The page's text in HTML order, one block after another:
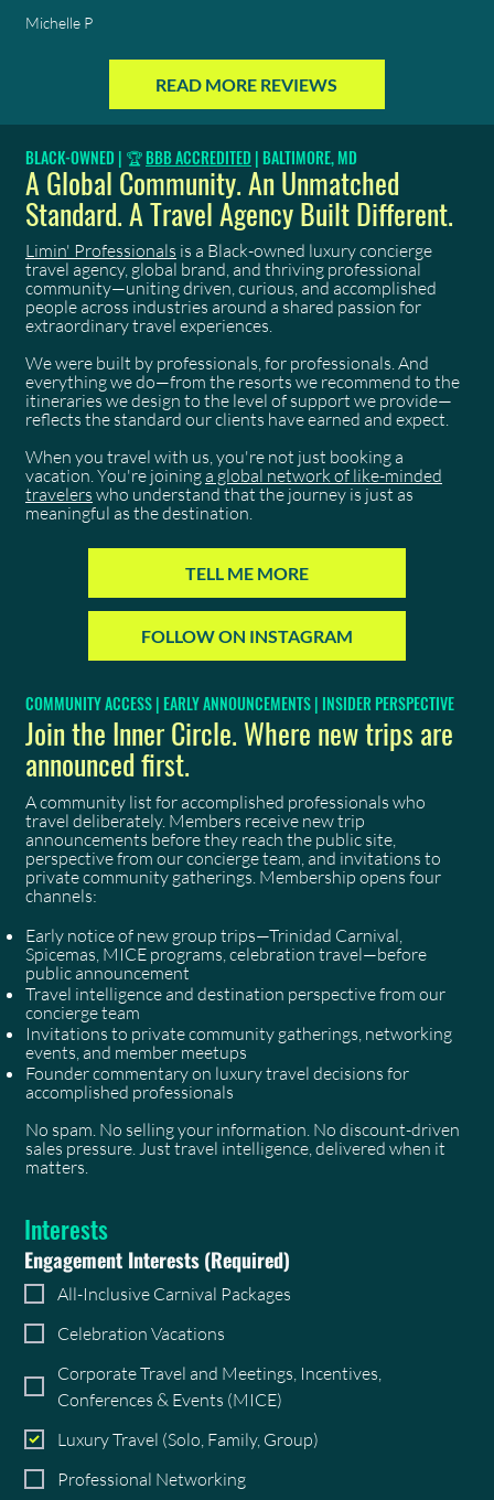
Michelle P
READ MORE REVIEWS
BLACK-OWNED | 🏆BBB ACCREDITED | BALTIMORE, MD
A Global Community. An Unmatched
Standard. A Travel Agency Built Different.
Limin' Professionals is a Black-owned luxury concierge
travel agency, global brand, and thriving professional
community—uniting driven, curious, and accomplished
people across industries around a shared passion for
extraordinary travel experiences.
We were built by professionals, for professionals. And
everything we do—from the resorts we recommend to the
itineraries we design to the level of support we provide—
reflects the standard our clients have earned and expect.
When you travel with us, you're not just booking a
vacation. You're joininga global network of like-minded
travelers who understand that the journey is just as
meaningful as the destination.
TELL ME MORE
FOLLOW ON INSTAGRAM
COMMUNITY ACCESS | EARLY ANNOUNCEMENTS | INSIDER PERSPECTIVE
Join the Inner Circle. Where new trips are
announced first.
A community list for accomplished professionals who
travel deliberately. Members receive new trip
announcements before they reach the public site,
perspective from our concierge team, and invitations to
private community gatherings. Membership opens four
channels:
Early notice of new group trips—Trinidad Carnival,
Spicemas, MICE programs, celebration travel—before
public announcement
Travel intelligence and destination perspective from our
concierge team
Invitations to private community gatherings, networking
events, and member meetups
Founder commentary on luxury travel decisions for
accomplished professionals
No spam. No selling your information. No discount-driven
sales pressure. Just travel intelligence, delivered when it
matters.
Interests
Engagement Interests(Required)
All-Inclusive Carnival Packages
Celebration Vacations
Corporate Travel and Meetings, Incentives,
Conferences & Events (MICE)
Luxury Travel (Solo, Family, Group)
Professional Networking